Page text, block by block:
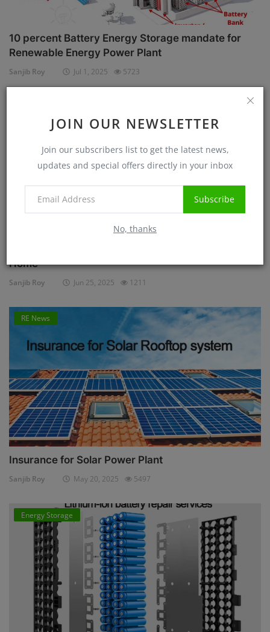
JOIN OUR NEWSLETTER
Join our subscribers list to get the latest news,
updates and special offers directly in your inbox
Subscribe
No, thanks
10 percent Battery Energy Storage mandate for
Renewable Energy Power Plant
Sanjib Roy Jul 1, 2025 5723
Home
Sanjib Roy Jun 25, 2025 1211
RE News
Insurance for Solar Power Plant
Sanjib Roy May 20, 2025 5497
Energy Storage